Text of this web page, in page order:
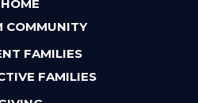
HOME
COMMUNITY
FAMILIES
FAMILIES